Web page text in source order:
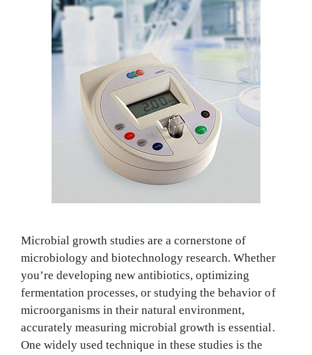
Microbial growth studies are a cornerstone of
microbiology and biotechnology research. Whether
you’re developing new antibiotics, optimizing
fermentation processes, or studying the behavior of
microorganisms in their natural environment,
accurately measuring microbial growth is essential.
One widely used technique in these studies is the